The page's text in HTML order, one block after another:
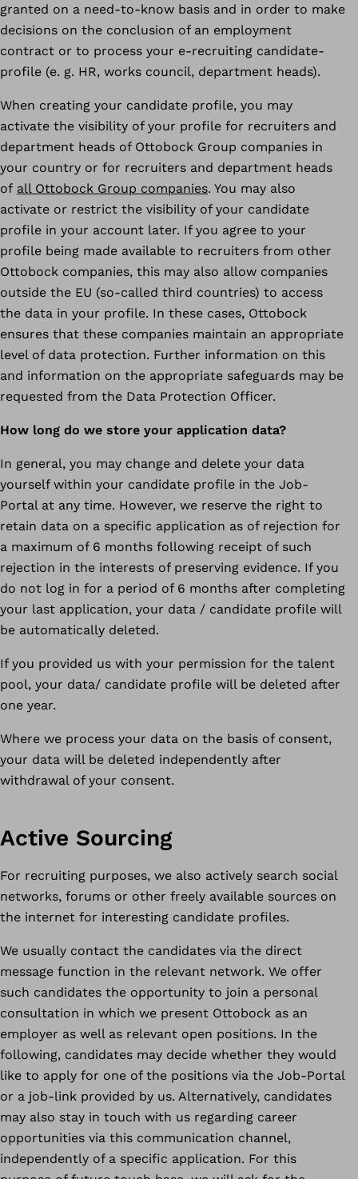
granted on a need-to-know basis and in order to make
decisions on the conclusion of an employment
contract or to process your e-recruiting candidate-
profile (e. g. HR, works council, department heads).
When creating your candidate profile, you may
activate the visibility of your profile for recruiters and
department heads of Ottobock Group companies in
your country or for recruiters and department heads
of all Ottobock Group companies. You may also
activate or restrict the visibility of your candidate
profile in your account later. If you agree to your
profile being made available to recruiters from other
Ottobock companies, this may also allow companies
outside the EU (so-called third countries) to access
the data in your profile. In these cases, Ottobock
ensures that these companies maintain an appropriate
level of data protection. Further information on this
and information on the appropriate safeguards may be
requested from the Data Protection Officer.
How long do we store your application data?
In general, you may change and delete your data
yourself within your candidate profile in the Job-
Portal at any time. However, we reserve the right to
retain data on a specific application as of rejection for
a maximum of 6 months following receipt of such
rejection in the interests of preserving evidence. If you
do not log in for a period of 6 months after completing
your last application, your data / candidate profile will
be automatically deleted.
If you provided us with your permission for the talent
pool, your data/ candidate profile will be deleted after
one year.
Where we process your data on the basis of consent,
your data will be deleted independently after
withdrawal of your consent.
Active Sourcing
For recruiting purposes, we also actively search social
networks, forums or other freely available sources on
the internet for interesting candidate profiles.
We usually contact the candidates via the direct
message function in the relevant network. We offer
such candidates the opportunity to join a personal
consultation in which we present Ottobock as an
employer as well as relevant open positions. In the
following, candidates may decide whether they would
like to apply for one of the positions via the Job-Portal
or a job-link provided by us. Alternatively, candidates
may also stay in touch with us regarding career
opportunities via this communication channel,
independently of a specific application. For this